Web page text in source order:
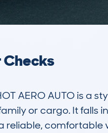
Checks
AERO AUTO is
or cargo. It falls
comfortable